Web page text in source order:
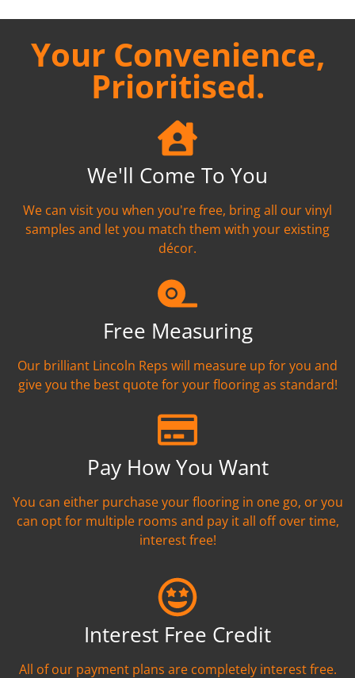
Your Convenience,
Prioritised.
We'll Come To You
We can visit you when you're free, bring all our vinyl
samples and let you match them with your existing
décor.
Free Measuring
Our brilliant Lincoln Reps will measure up for you and
give you the best quote for your flooring as standard!
Pay How You Want
You can either purchase your flooring in one go, or you
can opt for multiple rooms and pay it all off over time,
interest free!
Interest Free Credit
All of our payment plans are completely interest free.